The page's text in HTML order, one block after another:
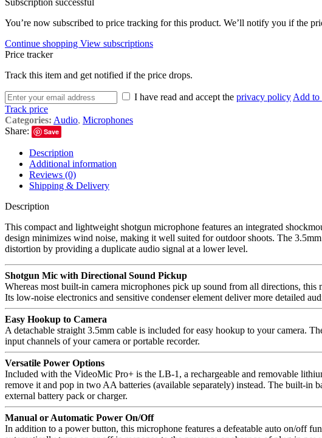
Subscription successful
You’re now subscribed to price tracking for this product. We’ll notify you if the
Continue shopping View subscriptions
Price tracker
Track this item and get notified if the price drops.
I have read and accept the privacy policy Add to
Track price
Categories: Audio, Microphones
Share:
Save
Description
Additional information
Reviews (0)
Shipping & Delivery
Description
This compact and lightweight shotgun microphone features an integrated
design minimizes wind noise, making it well suited for outdoor shoots. The
distortion by providing a duplicate audio signal at a lower level.
Shotgun Mic with Directional Sound Pickup
Whereas most built-in camera microphones pick up sound from all directions,
Its low-noise electronics and sensitive condenser element deliver more detailed
Easy Hookup to Camera
A detachable straight 3.5mm cable is included for easy hookup to your camera.
input channels of your camera or portable recorder.
Versatile Power Options
Included with the VideoMic Pro+ is the LB-1, a rechargeable and removable
remove it and pop in two AA batteries (available separately) instead. The built-in
external battery pack or charger.
Manual or Automatic Power On/Off
In addition to a power button, this microphone features a defeatable auto on/off